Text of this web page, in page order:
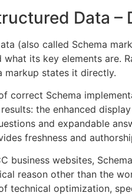
Data
(also called Schema
what its key elements are.
markup states it directly.
correct Schema
the enhanced
and expandable
freshness and
business websites,
reason other than the
technical optimization,